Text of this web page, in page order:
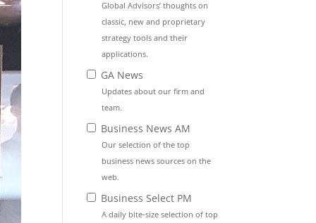
Global Advisors’ thoughts on
classic, new and proprietary
strategy tools and their
applications.
GA News
Updates about our firm and
team.
Business News AM
Our selection of the top
business news sources on the
web.
Business Select PM
A daily bite-size selection of top